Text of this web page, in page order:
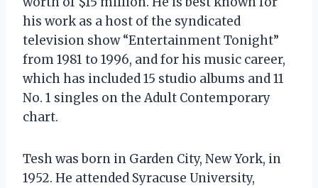
his work as a host of the syndicated
television show “Entertainment Tonight”
from 1981 to 1996, and for his music career,
which has included 15 studio albums and 11
No. 1 singles on the Adult Contemporary
chart.
Tesh was born in Garden City, New York, in
1952. He attended Syracuse University,